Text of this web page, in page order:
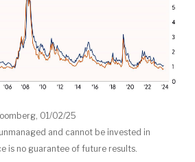
01/02/25
and cannot be invested in
is no guarantee of future results.